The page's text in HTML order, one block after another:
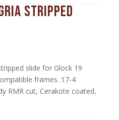
Stripped
slide for Glock 19
frames. 17-4
RMR cut, Cerakote coated,